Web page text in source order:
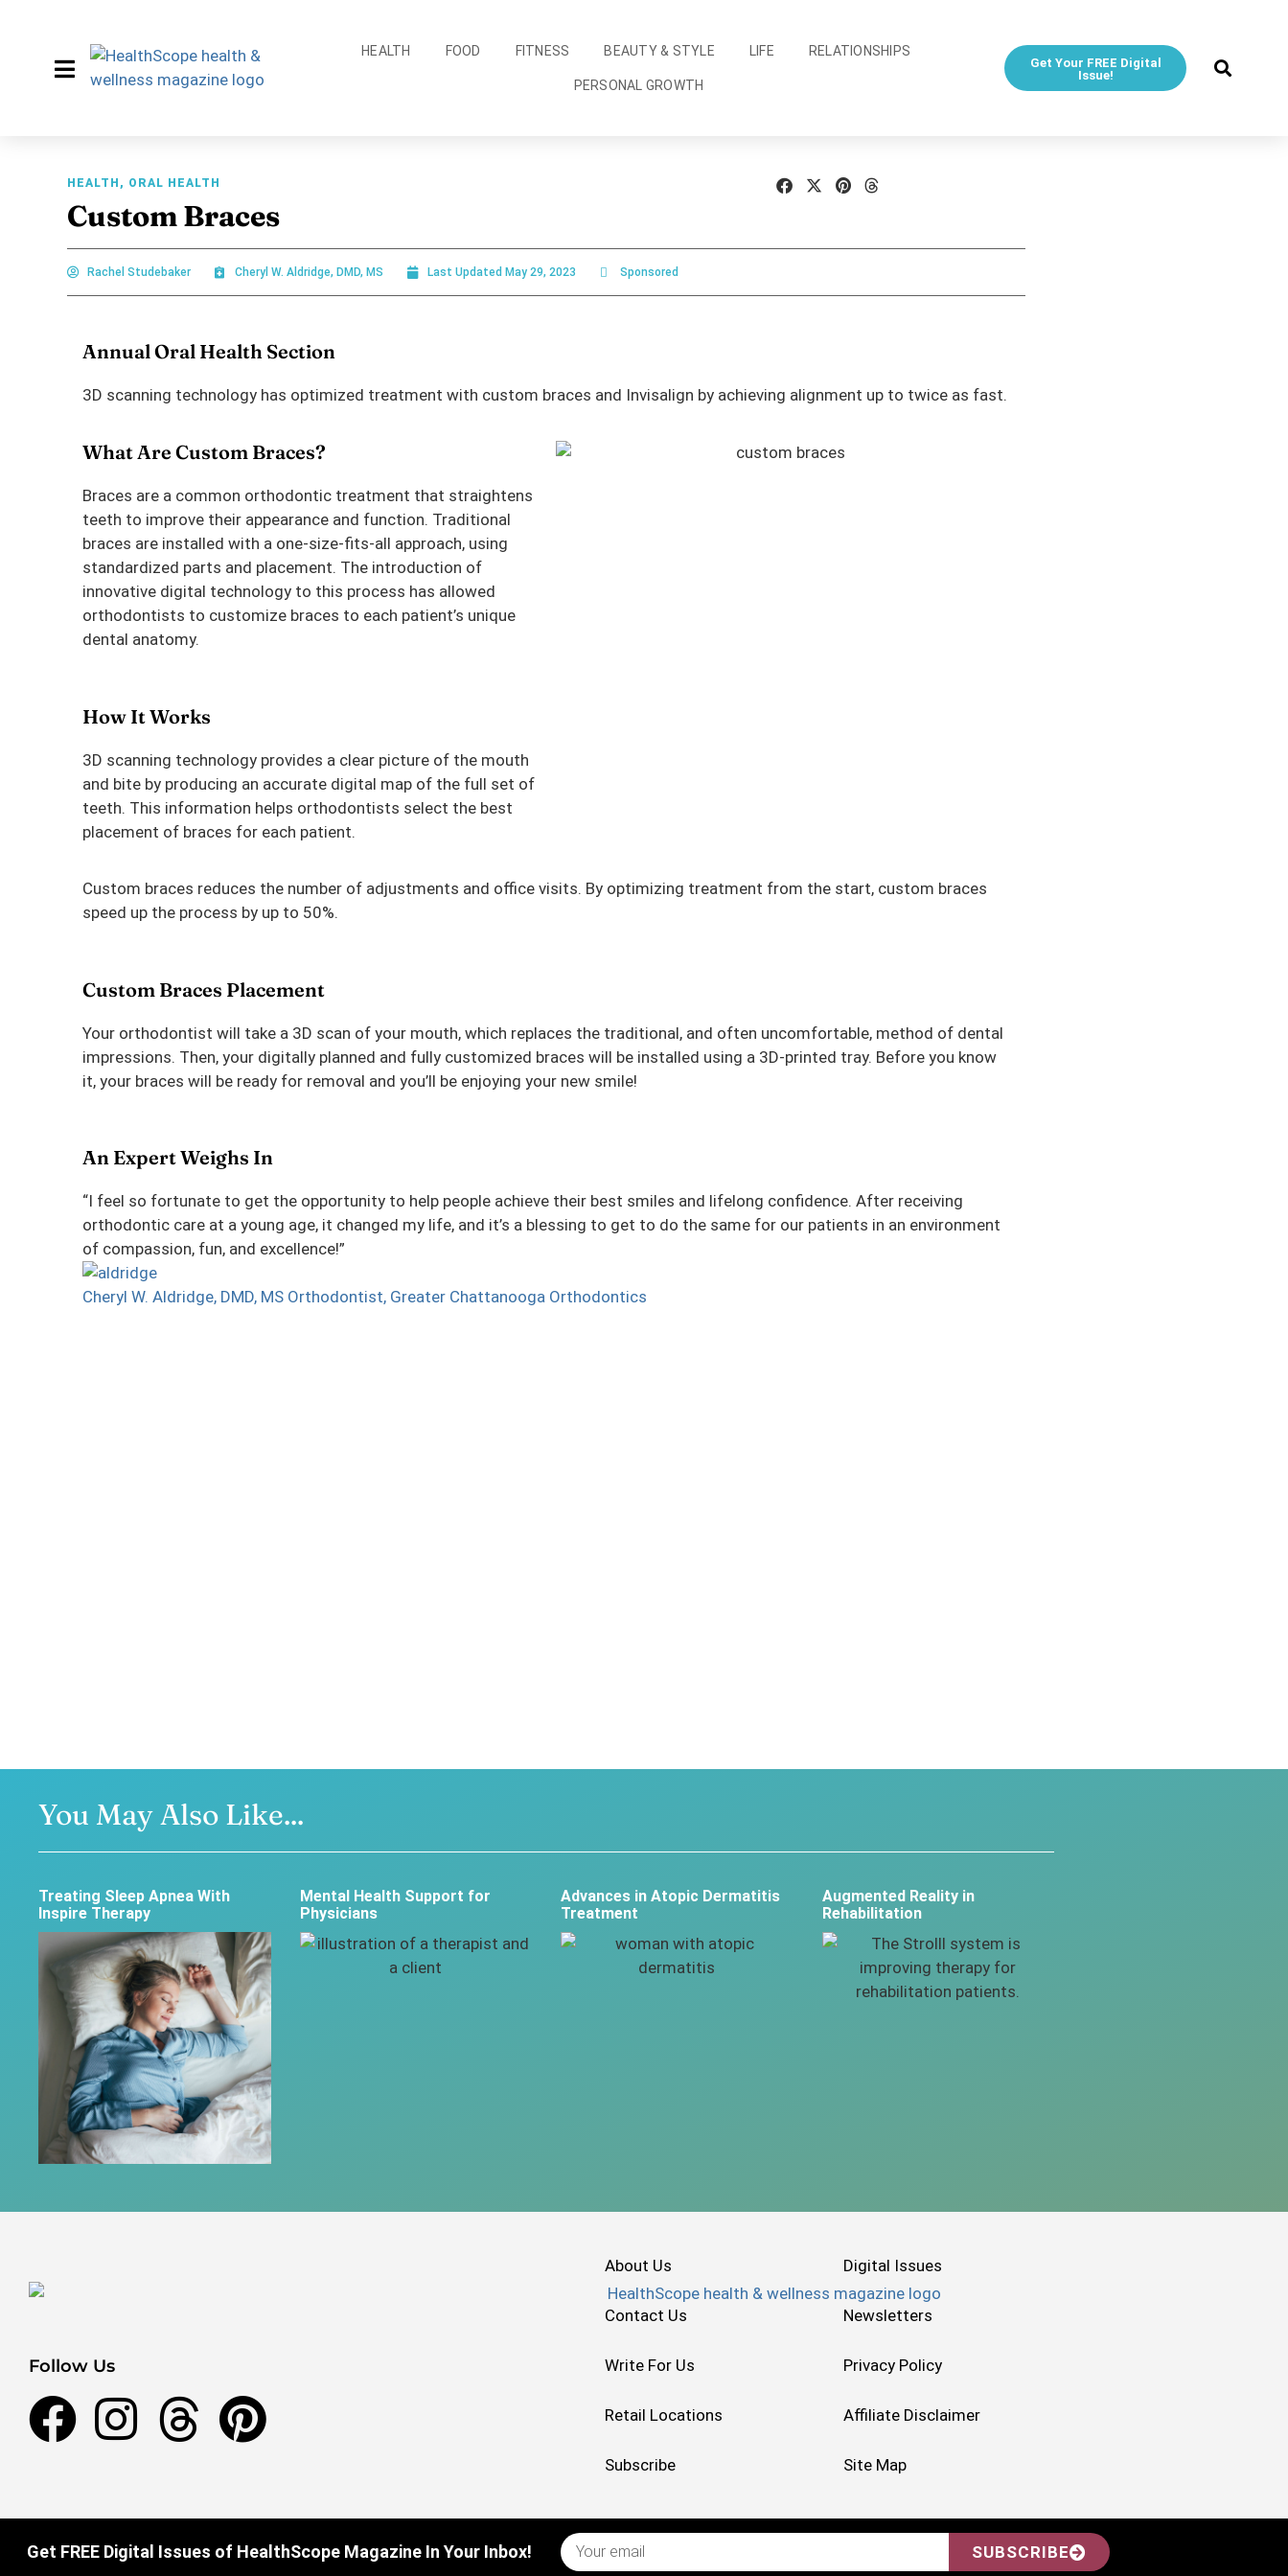
HEALTH FOOD FITNESS BEAUTY & STYLE LIFE RELATIONSHIPS
PERSONAL GROWTH
Get Your FREE Digital
Issue!
HEALTH , ORAL HEALTH
Custom Braces
Rachel Studebaker Cheryl W. Aldridge, DMD, MS Last Updated May 29, 2023 Sponsored
Annual Oral Health Section
3D scanning technology has optimized treatment with custom braces and Invisalign by achieving alignment up to twice as fast.
What Are Custom Braces?
Braces are a common orthodontic treatment that straightens
teeth to improve their appearance and function. Traditional
braces are installed with a one-size-fits-all approach, using
standardized parts and placement. The introduction of
innovative digital technology to this process has allowed
orthodontists to customize braces to each patient’s unique
dental anatomy.
How It Works
3D scanning technology provides a clear picture of the mouth
and bite by producing an accurate digital map of the full set of
teeth. This information helps orthodontists select the best
placement of braces for each patient.
Custom braces reduces the number of adjustments and office visits. By optimizing treatment from the start, custom braces
speed up the process by up to 50%.
Custom Braces Placement
Your orthodontist will take a 3D scan of your mouth, which replaces the traditional, and often uncomfortable, method of dental
impressions. Then, your digitally planned and fully customized braces will be installed using a 3D-printed tray. Before you know
it, your braces will be ready for removal and you’ll be enjoying your new smile!
An Expert Weighs In
“I feel so fortunate to get the opportunity to help people achieve their best smiles and lifelong confidence. After receiving
orthodontic care at a young age, it changed my life, and it’s a blessing to get to do the same for our patients in an environment
of compassion, fun, and excellence!”
Cheryl W. Aldridge, DMD, MS Orthodontist, Greater Chattanooga Orthodontics
You May Also Like...
Treating Sleep Apnea With
Inspire Therapy
Mental Health Support for
Physicians
Advances in Atopic Dermatitis
Treatment
Augmented Reality in
Rehabilitation
Follow Us
About Us
Contact Us
Write For Us
Retail Locations
Subscribe
Digital Issues
Newsletters
Privacy Policy
Affiliate Disclaimer
Site Map
Get FREE Digital Issues of HealthScope Magazine In Your Inbox! SUBSCRIBE